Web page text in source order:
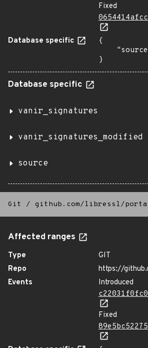
Fixed
Database specific
{
}
Database specific
vanir_signatures
vanir_signatures_modified
source
Git / github.com/libressl/
Affected ranges
Type
GIT
Repo
https://
Events
Introduced
Fixed